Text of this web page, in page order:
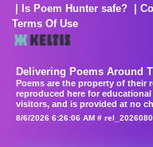
Is Poem Hunter safe?
Terms Of Use
Delivering Poems Around
Poems are the property of their
reproduced here for
visitors, and is provided at no
8/6/2026 6:26:06 AM #